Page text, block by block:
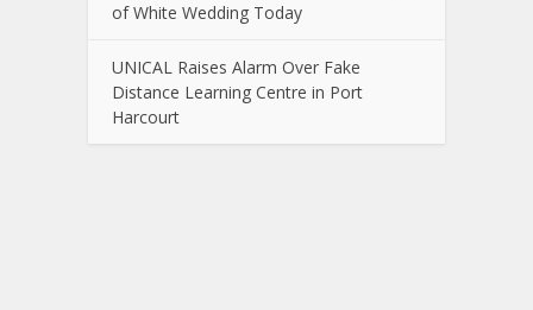
of White Wedding Today
UNICAL Raises Alarm Over Fake
Distance Learning Centre in Port
Harcourt